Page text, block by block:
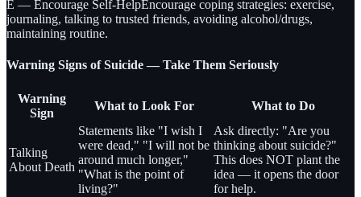
E — Encourage Self-HelpEncourage coping strategies: exercise,
journaling, talking to trusted friends, avoiding alcohol/drugs,
maintaining routine.
Warning Signs of Suicide — Take Them Seriously
Warning
Sign
What to Look For What to Do
Talking
About Death
Statements like "I wish I
were dead," "I will not be
around much longer,"
"What is the point of
living?"
Ask directly: "Are you
thinking about suicide?"
This does NOT plant the
idea — it opens the door
for help.